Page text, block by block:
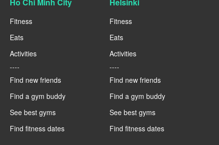
Ho Chi Minh City
Fitness
Eats
Activities
----
Find new friends
Find a gym buddy
See best gyms
Find fitness dates
Helsinki
Fitness
Eats
Activities
----
Find new friends
Find a gym buddy
See best gyms
Find fitness dates